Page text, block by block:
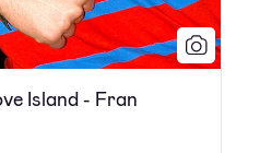
Island - Fran